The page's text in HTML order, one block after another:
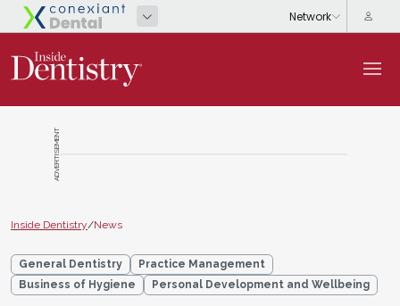
ADVERTISEMENT
Inside Dentistry/News
General Dentistry
Practice Management
Business of Hygiene
Personal Development and Wellbeing